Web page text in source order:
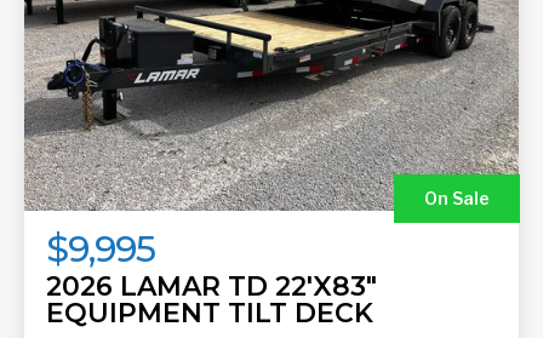
On Sale
$9,995
2026 LAMAR TD 22'X83"
EQUIPMENT TILT DECK